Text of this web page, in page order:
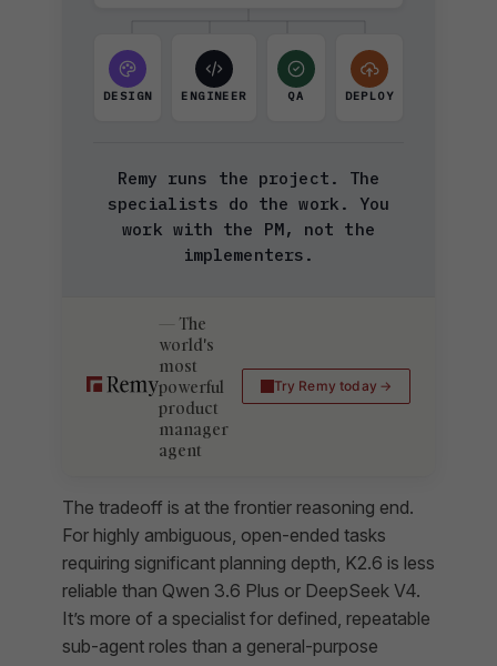
DESIGN ENGINEER QA DEPLOY
Remy runs the project. The
specialists do the work. You
work with the PM, not the
implementers.
The
world's
most
powerful
product
manager
agent
Try Remy today
The tradeoff is at the frontier reasoning end.
For highly ambiguous, open-ended tasks
requiring significant planning depth, K2.6 is less
reliable than Qwen 3.6 Plus or DeepSeek V4.
It’s more of a specialist for defined, repeatable
sub-agent roles than a general-purpose